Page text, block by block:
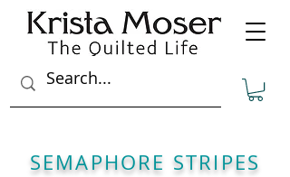
SEMAPHORE STRIPES